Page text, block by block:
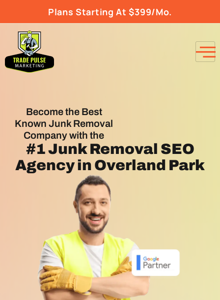
Plans Starting At $399/Mo.
Become the Best
Known Junk Removal
Company with the
#1Junk Removal SEO
Agencyin Overland Park